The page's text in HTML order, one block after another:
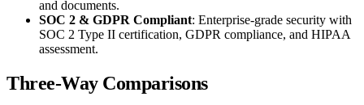
and documents.
SOC 2 & GDPR Compliant: Enterprise-grade security with
SOC 2 Type II certification, GDPR compliance, and HIPAA
assessment.
Three-Way Comparisons